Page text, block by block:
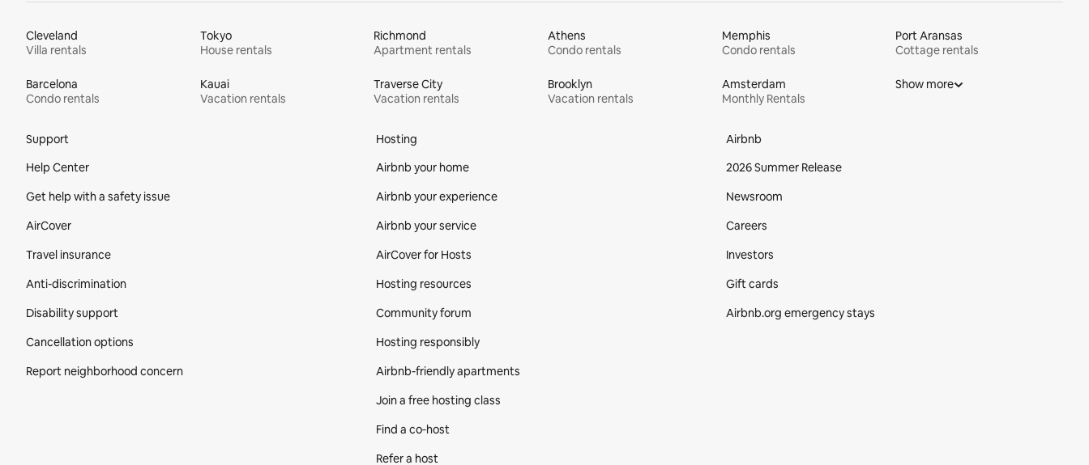
Cleveland
Villa rentals
Tokyo
House rentals
Richmond
Apartment rentals
Athens
Condo rentals
Memphis
Condo rentals
Port Aransas
Cottage rentals
Barcelona
Condo rentals
Kauai
Vacation rentals
Traverse City
Vacation rentals
Brooklyn
Vacation rentals
Amsterdam
Monthly Rentals
Show more
Support
Help Center
Get help with a safety issue
AirCover
Travel insurance
Anti-discrimination
Disability support
Cancellation options
Report neighborhood concern
Hosting
Airbnb your home
Airbnb your experience
Airbnb your service
AirCover for Hosts
Hosting resources
Community forum
Hosting responsibly
Airbnb-friendly apartments
Join a free hosting class
Find a co‑host
Refer a host
Airbnb
2026 Summer Release
Newsroom
Careers
Investors
Gift cards
Airbnb.org emergency stays